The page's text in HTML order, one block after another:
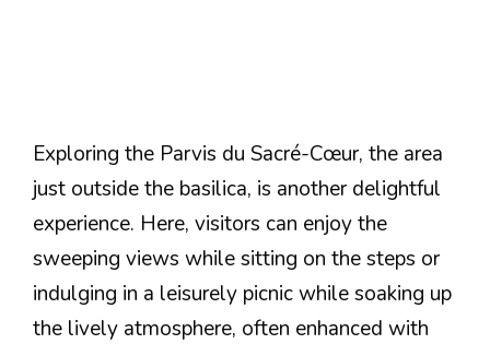
Exploring the Parvis du Sacré-Cœur, the area
just outside the basilica, is another delightful
experience. Here, visitors can enjoy the
sweeping views while sitting on the steps or
indulging in a leisurely picnic while soaking up
the lively atmosphere, often enhanced with